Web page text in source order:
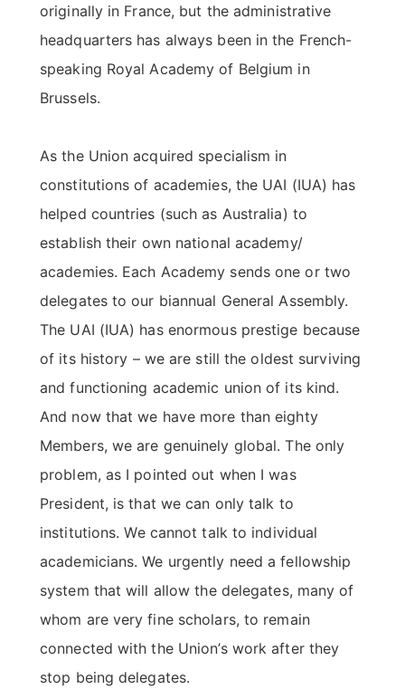
originally in France, but the administrative
headquarters has always been in the French-
speaking Royal Academy of Belgium in
Brussels.
As the Union acquired specialism in
constitutions of academies, the UAI (IUA) has
helped countries (such as Australia) to
establish their own national academy/
academies. Each Academy sends one or two
delegates to our biannual General Assembly.
The UAI (IUA) has enormous prestige because
of its history – we are still the oldest surviving
and functioning academic union of its kind.
And now that we have more than eighty
Members, we are genuinely global. The only
problem, as I pointed out when I was
President, is that we can only talk to
institutions. We cannot talk to individual
academicians. We urgently need a fellowship
system that will allow the delegates, many of
whom are very fine scholars, to remain
connected with the Union’s work after they
stop being delegates.